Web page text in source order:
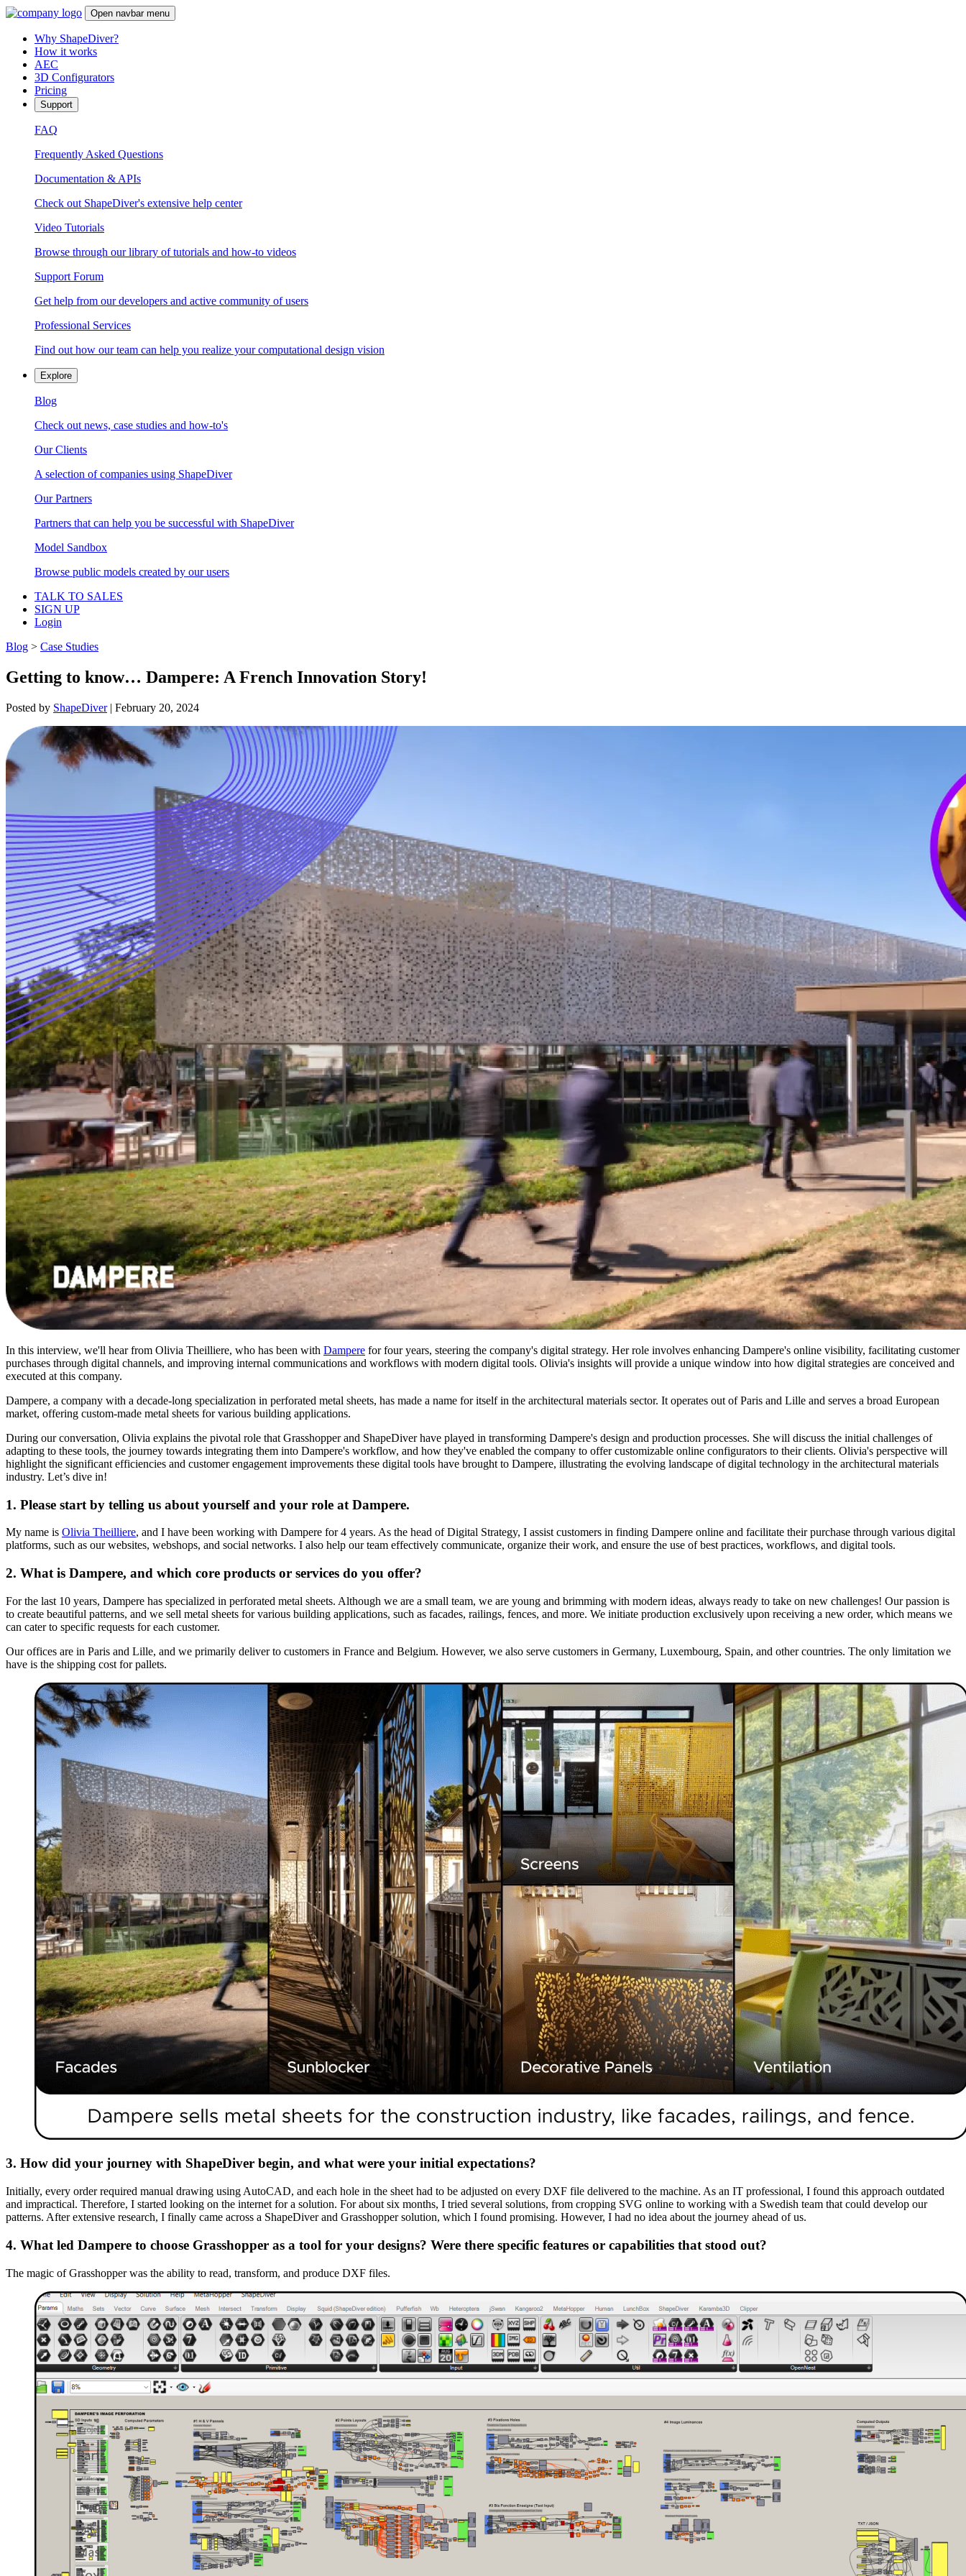
Open navbar menu
Why ShapeDiver?
How it works
AEC
3D Configurators
Pricing
Support
FAQ
Frequently Asked Questions
Documentation & APIs
Check out ShapeDiver's extensive help center
Video Tutorials
Browse through our library of tutorials and how-to videos
Support Forum
Get help from our developers and active community of users
Professional Services
Find out how our team can help you realize your computational design vision
Explore
Blog
Check out news, case studies and how-to's
Our Clients
A selection of companies using ShapeDiver
Our Partners
Partners that can help you be successful with ShapeDiver
Model Sandbox
Browse public models created by our users
TALK TO SALES
SIGN UP
Login
Blog > Case Studies
Getting to know… Dampere: A French Innovation Story!
Posted by ShapeDiver | February 20, 2024
In this interview, we'll hear from Olivia Theilliere, who has been with Dampere for four years, steering the company's digital strategy. Her role involves enhancing Dampere's online visibility, facilitating customer
purchases through digital channels, and improving internal communications and workflows with modern digital tools. Olivia's insights will provide a unique window into how digital strategies are conceived and
executed at this company.
Dampere, a company with a decade-long specialization in perforated metal sheets, has made a name for itself in the architectural materials sector. It operates out of Paris and Lille and serves a broad European
market, offering custom-made metal sheets for various building applications.
During our conversation, Olivia explains the pivotal role that Grasshopper and ShapeDiver have played in transforming Dampere's design and production processes. She will discuss the initial challenges of
adapting to these tools, the journey towards integrating them into Dampere's workflow, and how they've enabled the company to offer customizable online configurators to their clients. Olivia's perspective will
highlight the significant efficiencies and customer engagement improvements these digital tools have brought to Dampere, illustrating the evolving landscape of digital technology in the architectural materials
industry. Let’s dive in!
1. Please start by telling us about yourself and your role at Dampere.
My name is Olivia Theilliere, and I have been working with Dampere for 4 years. As the head of Digital Strategy, I assist customers in finding Dampere online and facilitate their purchase through various digital
platforms, such as our websites, webshops, and social networks. I also help our team effectively communicate, organize their work, and ensure the use of best practices, workflows, and digital tools.
2. What is Dampere, and which core products or services do you offer?
For the last 10 years, Dampere has specialized in perforated metal sheets. Although we are a small team, we are young and brimming with modern ideas, always ready to take on new challenges! Our passion is
to create beautiful patterns, and we sell metal sheets for various building applications, such as facades, railings, fences, and more. We initiate production exclusively upon receiving a new order, which means we
can cater to specific requests for each customer.
Our offices are in Paris and Lille, and we primarily deliver to customers in France and Belgium. However, we also serve customers in Germany, Luxembourg, Spain, and other countries. The only limitation we
have is the shipping cost for pallets.
3. How did your journey with ShapeDiver begin, and what were your initial expectations?
Initially, every order required manual drawing using AutoCAD, and each hole in the sheet had to be adjusted on every DXF file delivered to the machine. As an IT professional, I found this approach outdated
and impractical. Therefore, I started looking on the internet for a solution. For about six months, I tried several solutions, from cropping SVG online to working with a Swedish team that could develop our
patterns. After extensive research, I finally came across a ShapeDiver and Grasshopper solution, which I found promising. However, I had no idea about the journey ahead of us.
4. What led Dampere to choose Grasshopper as a tool for your designs? Were there specific features or capabilities that stood out?
The magic of Grasshopper was the ability to read, transform, and produce DXF files.